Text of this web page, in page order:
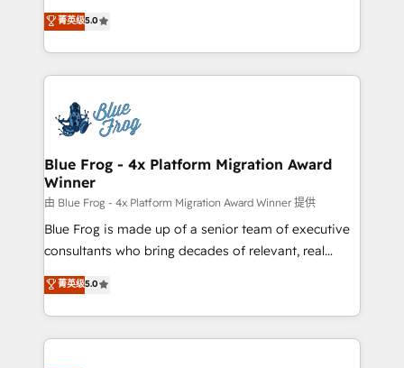
development, and project management. We have
100% US-based, FTE team members. We offer
migrations from other platforms, systems
integration, extensibility, custom development, and
BBD Boom is the HubSpot partner that can help you
to HubSpot Better. We work with your teams to
solve all your HubSpot challenges and improve user
adoption, sales process and marketing results.
the first time 🔧 Designing and optimising your
HubSpot set-up for better results 🌐 Website design
and build using HubSpot 🔌 Integrating HubSpot
with other systems 🎓 Training your teams to be
HubSpot pros 📊 Lead generation services using
HubSpot Why us? - SIX HubSpot Accreditations -
awarded by HubSpot after a rigorous process for
Migration, Custom Integration & Platform
Enablement -Onboarded over 500 businesses to
菁英级5.0
Blue Frog - 4x Platform Migration Award
Winner
由 Blue Frog - 4x Platform Migration Award Winner 提供
Blue Frog is made up of a senior team of executive
consultants who bring decades of relevant, real
world experience to our client engagements. "Blue
Frog is a top, trusted partner in HubSpot's
ecosystem for a reason. Their team brings over a
decade of experience to the table, along with deep
菁英级5.0